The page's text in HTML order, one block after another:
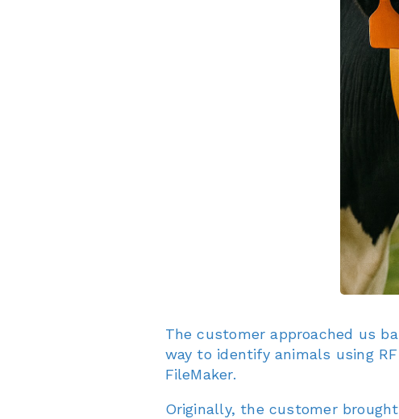
The customer approached us
way to identify animals using
FileMaker.
Originally, the customer